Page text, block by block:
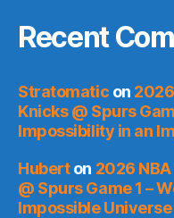
Recent
Stratomatic on
Knicks @ Spurs
Impossibility in an
Huberton 2026
@ Spurs Game 1 –
Impossible Universe